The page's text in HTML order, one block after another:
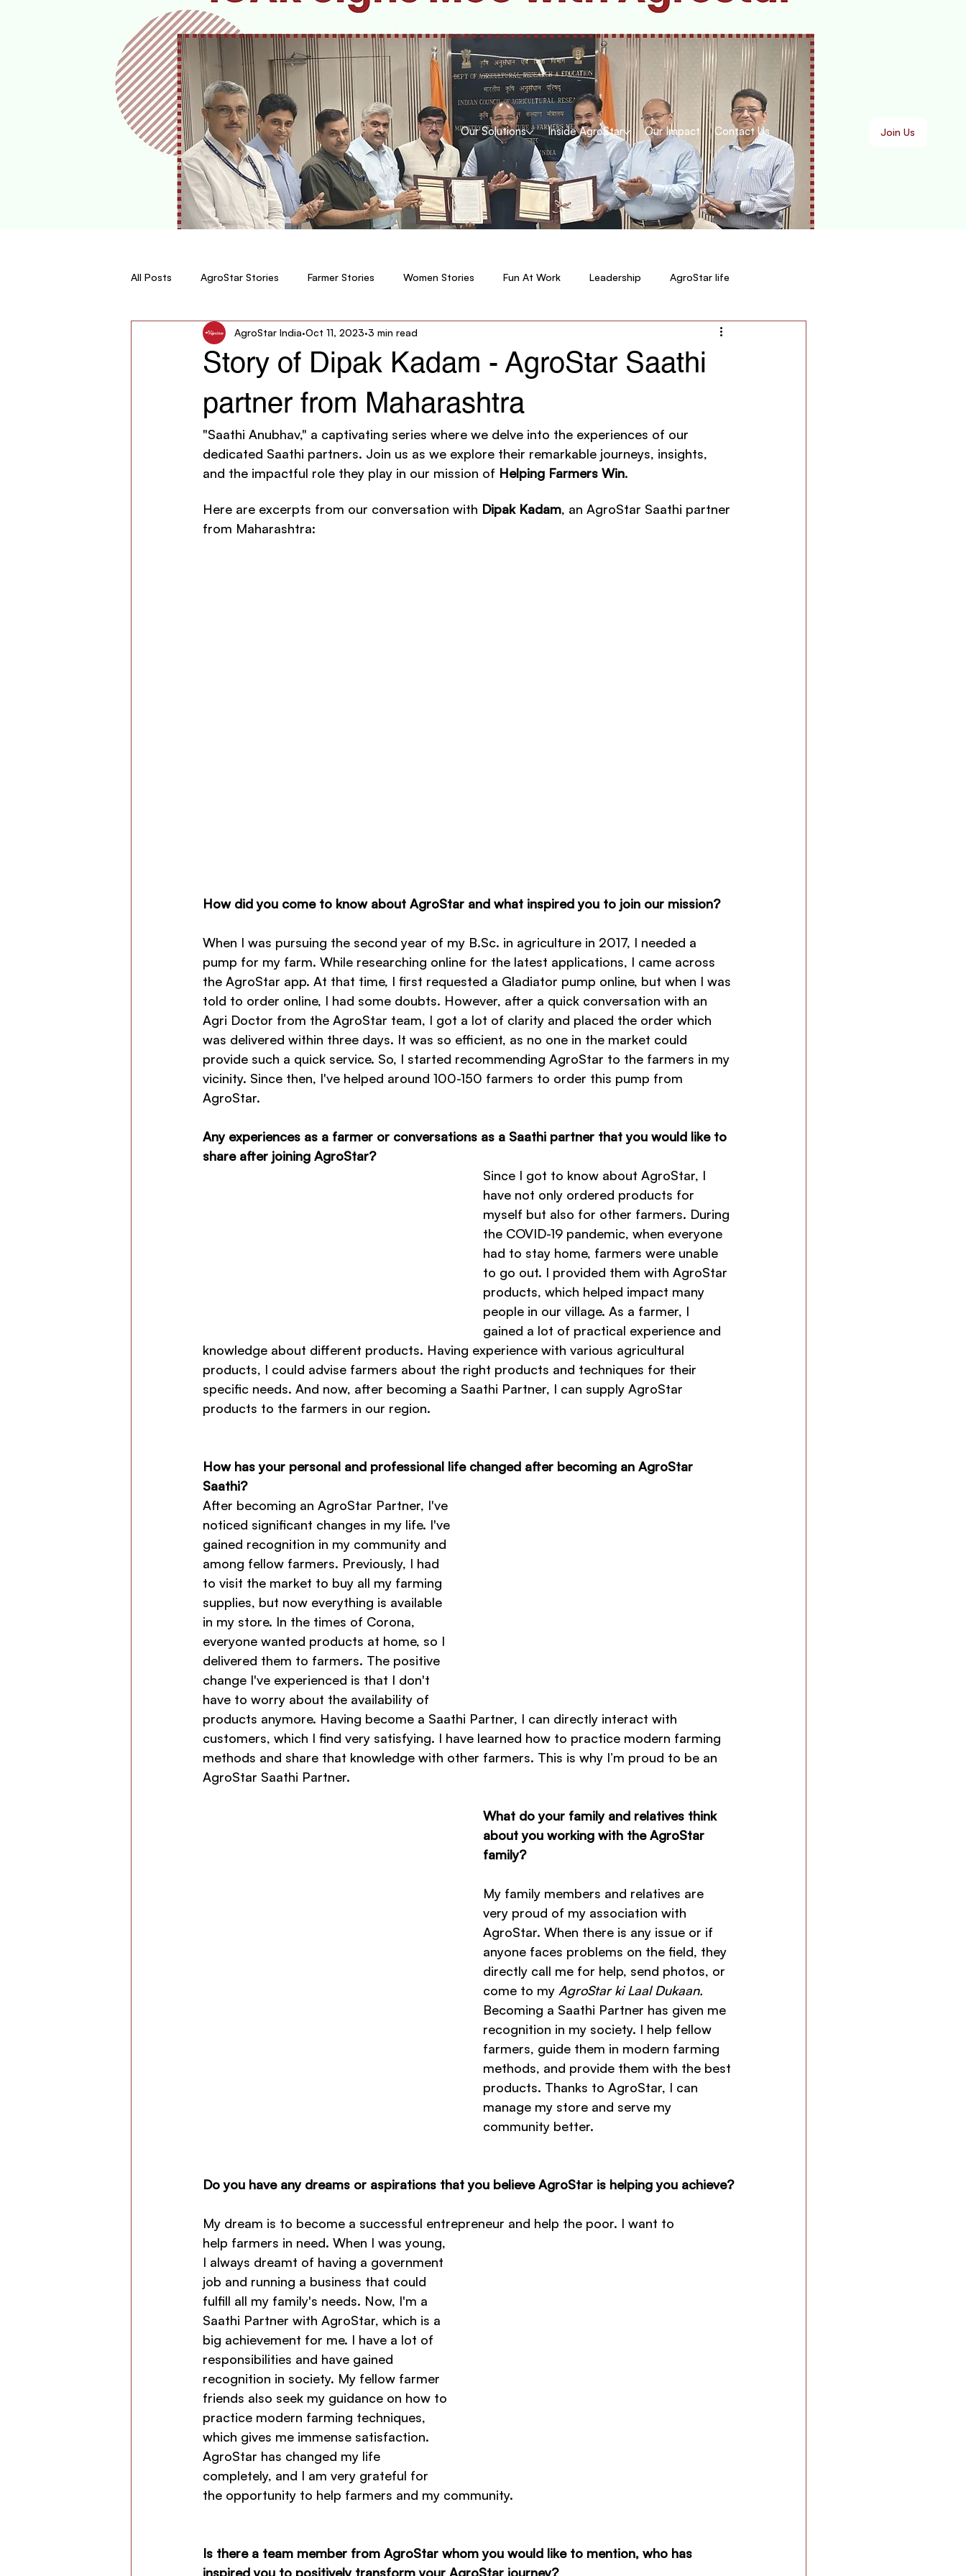
Our Solutions Inside AgroStar Our Impact Contact Us Join Us
All Posts AgroStar Stories Farmer Stories Women Stories Fun At Work Leadership AgroStar life
Women in Agriculture AgroStar Technology
Story of Dipak Kadam - AgroStar Saathi
partner from Maharashtra
AgroStar India Oct 11, 2023 3 min read
"Saathi Anubhav," a captivating series where we delve into the experiences of our
dedicated Saathi partners. Join us as we explore their remarkable journeys, insights,
and the impactful role they play in our mission of Helping Farmers Win.
Here are excerpts from our conversation with Dipak Kadam, an AgroStar Saathi partner
from Maharashtra:
How did you come to know about AgroStar and what inspired you to join our mission?
When I was pursuing the second year of my B.Sc. in agriculture in 2017, I needed a
pump for my farm. While researching online for the latest applications, I came across
the AgroStar app. At that time, I first requested a Gladiator pump online, but when I was
told to order online, I had some doubts. However, after a quick conversation with an
Agri Doctor from the AgroStar team, I got a lot of clarity and placed the order which
was delivered within three days. It was so efficient, as no one in the market could
provide such a quick service. So, I started recommending AgroStar to the farmers in my
vicinity. Since then, I've helped around 100-150 farmers to order this pump from
AgroStar.
Any experiences as a farmer or conversations as a Saathi partner that you would like to
share after joining AgroStar?
Since I got to know about AgroStar, I
have not only ordered products for
myself but also for other farmers. During
the COVID-19 pandemic, when everyone
had to stay home, farmers were unable
to go out. I provided them with AgroStar
products, which helped impact many
people in our village. As a farmer, I
gained a lot of practical experience and
knowledge about different products. Having experience with various agricultural
products, I could advise farmers about the right products and techniques for their
specific needs. And now, after becoming a Saathi Partner, I can supply AgroStar
products to the farmers in our region.
How has your personal and professional life changed after becoming an AgroStar
Saathi?
After becoming an AgroStar Partner, I've
noticed significant changes in my life. I've
gained recognition in my community and
among fellow farmers. Previously, I had
to visit the market to buy all my farming
supplies, but now everything is available
in my store. In the times of Corona,
everyone wanted products at home, so I
delivered them to farmers. The positive
change I've experienced is that I don't
have to worry about the availability of
products anymore. Having become a Saathi Partner, I can directly interact with
customers, which I find very satisfying. I have learned how to practice modern farming
methods and share that knowledge with other farmers. This is why I’m proud to be an
AgroStar Saathi Partner.
What do your family and relatives think
about you working with the AgroStar
family?
My family members and relatives are
very proud of my association with
AgroStar. When there is any issue or if
anyone faces problems on the field, they
directly call me for help, send photos, or
come to my AgroStar ki Laal Dukaan.
Becoming a Saathi Partner has given me
recognition in my society. I help fellow
farmers, guide them in modern farming
methods, and provide them with the best
products. Thanks to AgroStar, I can
manage my store and serve my
community better.
Do you have any dreams or aspirations that you believe AgroStar is helping you achieve?
My dream is to become a successful entrepreneur and help the poor. I want to
help farmers in need. When I was young,
I always dreamt of having a government
job and running a business that could
fulfill all my family's needs. Now, I'm a
Saathi Partner with AgroStar, which is a
big achievement for me. I have a lot of
responsibilities and have gained
recognition in society. My fellow farmer
friends also seek my guidance on how to
practice modern farming techniques,
which gives me immense satisfaction.
AgroStar has changed my life
completely, and I am very grateful for
the opportunity to help farmers and my community.
Is there a team member from AgroStar whom you would like to mention, who has
inspired you to positively transform your AgroStar journey?